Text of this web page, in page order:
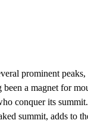
prominent
a magnet for
conquer its
summit, adds to